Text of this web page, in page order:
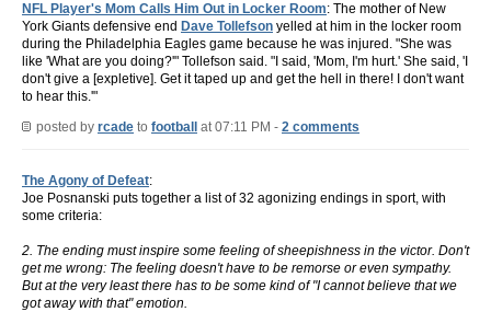
NFL Player's Mom Calls Him Out in Locker Room: The mother of New
York Giants defensive end Dave Tollefson yelled at him in the locker room
during the Philadelphia Eagles game because he was injured. "She was
like 'What are you doing?'" Tollefson said. "I said, 'Mom, I'm hurt.' She said, 'I
don't give a [expletive]. Get it taped up and get the hell in there! I don't want
to hear this.'"
posted by rcade to football at 07:11 PM - 2 comments
The Agony of Defeat:
Joe Posnanski puts together a list of 32 agonizing endings in sport, with
some criteria:
2. The ending must inspire some feeling of sheepishness in the victor. Don't
get me wrong: The feeling doesn't have to be remorse or even sympathy.
But at the very least there has to be some kind of "I cannot believe that we
got away with that" emotion.